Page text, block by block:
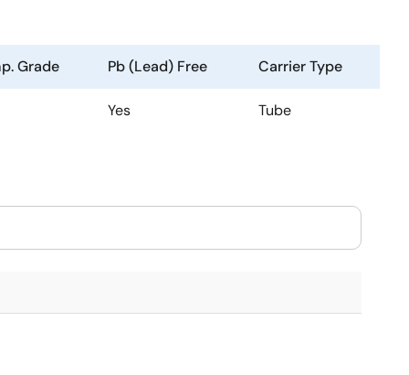
Grade Pb (Lead) Free Carrier Type
Yes Tube